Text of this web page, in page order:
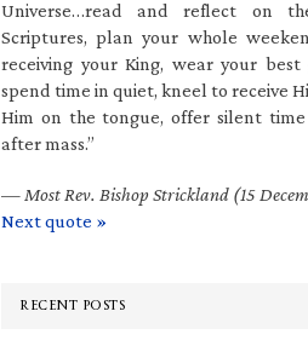
Universe…read and reflect on
Scriptures, plan your whole
receiving your King, wear your best
spend time in quiet, kneel to receive
Him on the tongue, offer silent
after mass.”
— Most Rev. Bishop Strickland (15
Next quote »
RECENT POSTS